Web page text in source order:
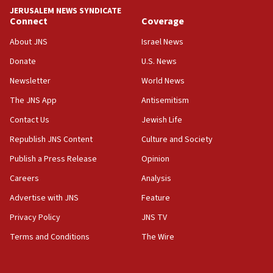
06:09
IDF rules out security breach at Kibbutz Zikim near Gaza
border
05:59
Israel opposes Gaza peace plan ‘in its current form,’
minister says
05:18
Hormuz
05:01
Iranian president: Now is best time for agreement to end
04:37
Israel, Lebanon produce shortlist of countries to oversee
JERUSALEM NEWS SYNDICATE
Connect
About JNS
Donate
Newsletter
The JNS App
Contact Us
Republish JNS Content
Publish a Press Release
Careers
Advertise with JNS
Privacy Policy
Terms and Conditions
Coverage
Israel News
U.S. News
World News
Antisemitism
Jewish Life
Culture and Society
Opinion
Analysis
Feature
JNS TV
The Wire